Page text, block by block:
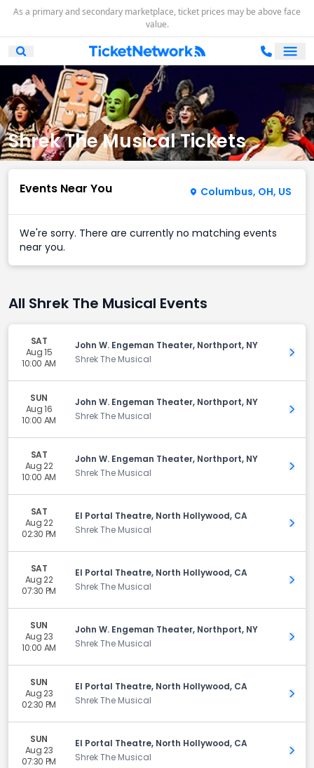
As a primary and secondary marketplace, ticket prices may be above face
value.
Open Mobile Search
Shrek The Musical Tickets
Events Near You Columbus, OH, US
We're sorry. There are currently no matching events
near you.
All Shrek The Musical Events
SAT
Aug 15
10:00 AM
John W. Engeman Theater, Northport, NY
Shrek The Musical
Get
SUN
Aug 16
10:00 AM
John W. Engeman Theater, Northport, NY
Shrek The Musical
Get
SAT
Aug 22
10:00 AM
John W. Engeman Theater, Northport, NY
Shrek The Musical
Get
SAT
Aug 22
02:30 PM
El Portal Theatre, North Hollywood, CA
Shrek The Musical
Get
SAT
Aug 22
07:30 PM
El Portal Theatre, North Hollywood, CA
Shrek The Musical
Get
SUN
Aug 23
10:00 AM
John W. Engeman Theater, Northport, NY
Shrek The Musical
Get
SUN
Aug 23
02:30 PM
El Portal Theatre, North Hollywood, CA
Shrek The Musical
Get
SUN
Aug 23
07:30 PM
El Portal Theatre, North Hollywood, CA
Shrek The Musical
Get